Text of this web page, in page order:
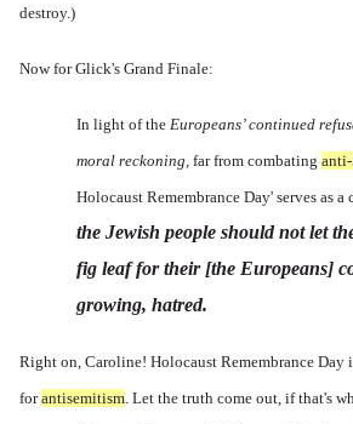
destroy.)
Now for Glick's Grand Finale:
In light of the Europeans’ continued
moral reckoning, far from combating
Holocaust Remembrance Day' serves as a
the Jewish people should not let
fig leaf for their [the Europeans]
growing, hatred.
Right on, Caroline! Holocaust Remembrance Day
forantisemitism. Let the truth come out, if that's